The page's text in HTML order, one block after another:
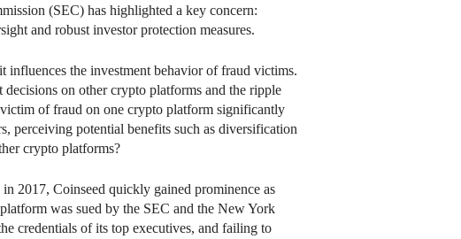
(SEC) has highlighted a key concern:
and robust investor protection measures.
influences the investment behavior of fraud victims.
on other crypto platforms and the ripple
of fraud on one crypto platform significantly
perceiving potential benefits such as diversification
crypto platforms?
2017, Coinseed quickly gained prominence as
was sued by the SEC and the New York
credentials of its top executives, and failing to